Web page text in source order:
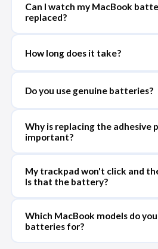
Can I watch my MacBook
replaced?
How long does it take?
Do you use genuine batteries?
Why is replacing the adhesive
important?
My trackpad won't click and
Is that the battery?
Which MacBook models do
batteries for?